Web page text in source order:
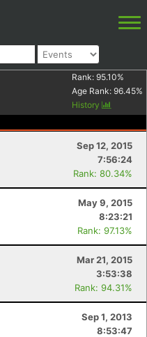
Rank: 95.10%
Age Rank: 96.45%
History
Sep 12, 2015
7:56:24
Rank: 80.34%
May 9, 2015
8:23:21
Rank: 97.13%
Mar 21, 2015
3:53:38
Rank: 94.31%
Sep 1, 2013
8:53:47